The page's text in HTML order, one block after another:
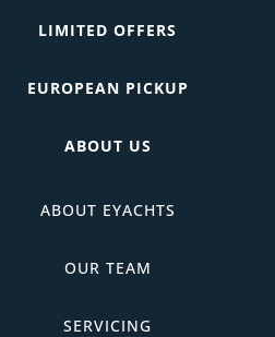
LIMITED OFFERS
EUROPEAN PICKUP
ABOUT US
ABOUT EYACHTS
OUR TEAM
SERVICING